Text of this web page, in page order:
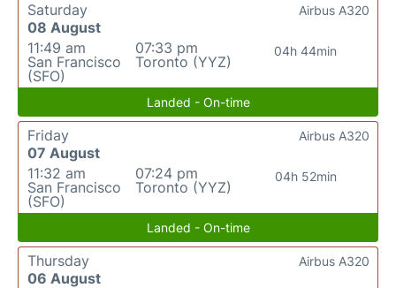
Saturday
08 August
11:49 am
San Francisco
(SFO)
07:33 pm
Toronto (YYZ)
04h 44min
Airbus A320
Landed - On-time
Friday
07 August
11:32 am
San Francisco
(SFO)
07:24 pm
Toronto (YYZ)
04h 52min
Airbus A320
Landed - On-time
Thursday
06 August
Airbus A320